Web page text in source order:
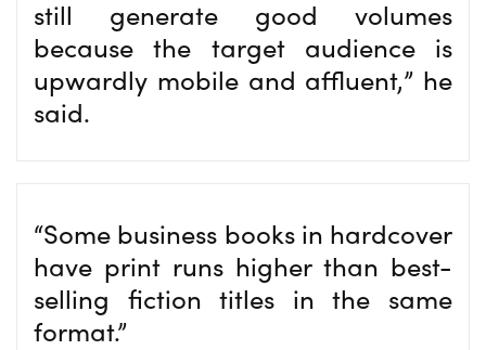
still generate good volumes
because the target audience is
upwardly mobile and affluent,” he
said.
“Some business books in hardcover
have print runs higher than best-
selling fiction titles in the same
format.”